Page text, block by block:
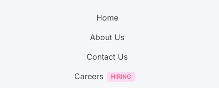
Home
About Us
Contact Us
Careers